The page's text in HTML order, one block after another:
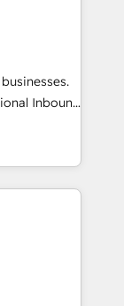
your
🚀
Inbound
a powerful
over 800